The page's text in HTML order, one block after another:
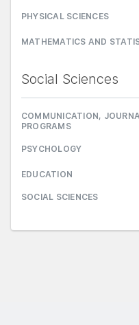
PHYSICAL SCIENCES
MATHEMATICS AND
Social Sciences
COMMUNICATION,
PROGRAMS
PSYCHOLOGY
EDUCATION
SOCIAL SCIENCES